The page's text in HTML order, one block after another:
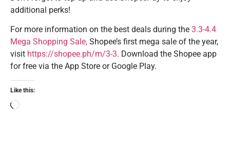
additional perks!
For more information on the best deals during the 3.3-4.4
Mega Shopping Sale, Shopee’s first mega sale of the year,
visit https://shopee.ph/m/3-3. Download the Shopee app
for free via the App Store or Google Play.
Like this: